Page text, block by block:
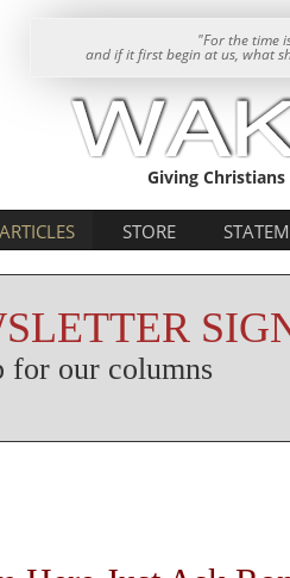
"For the time
and if it first begin at us, what
Giving
ARTICLES STORE
for our columns